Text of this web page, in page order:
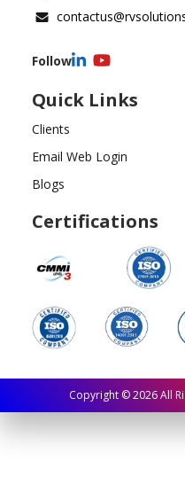
Follow
Quick Links
Clients
Email Web Login
Blogs
Certifications
Copyright ©2026All